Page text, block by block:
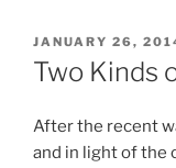
POSTED
ON
JANUARY 26,
Two Kinds
After the recent
and in light of the